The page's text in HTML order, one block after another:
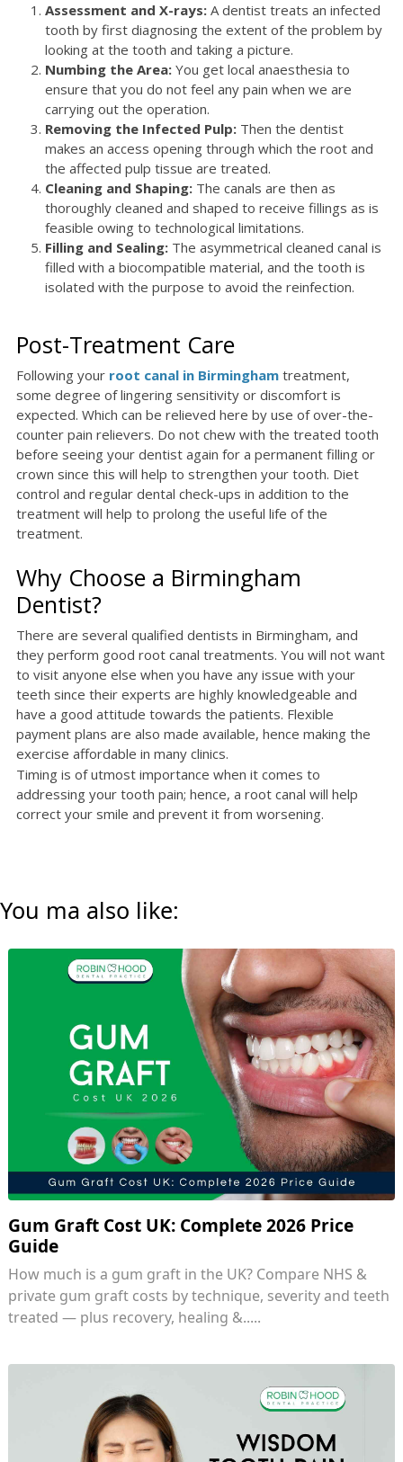
Assessment and X-rays: A dentist treats an infected
tooth by first diagnosing the extent of the problem by
looking at the tooth and taking a picture.
Numbing the Area: You get local anaesthesia to
ensure that you do not feel any pain when we are
carrying out the operation.
Removing the Infected Pulp: Then the dentist
makes an access opening through which the root and
the affected pulp tissue are treated.
Cleaning and Shaping: The canals are then as
thoroughly cleaned and shaped to receive fillings as is
feasible owing to technological limitations.
Filling and Sealing: The asymmetrical cleaned canal is
filled with a biocompatible material, and the tooth is
isolated with the purpose to avoid the reinfection.
Post-Treatment Care
Following your root canal in Birmingham treatment,
some degree of lingering sensitivity or discomfort is
expected. Which can be relieved here by use of over-the-
counter pain relievers. Do not chew with the treated tooth
before seeing your dentist again for a permanent filling or
crown since this will help to strengthen your tooth. Diet
control and regular dental check-ups in addition to the
treatment will help to prolong the useful life of the
treatment.
Why Choose a Birmingham
Dentist?
There are several qualified dentists in Birmingham, and
they perform good root canal treatments. You will not want
to visit anyone else when you have any issue with your
teeth since their experts are highly knowledgeable and
have a good attitude towards the patients. Flexible
payment plans are also made available, hence making the
exercise affordable in many clinics.
Timing is of utmost importance when it comes to
addressing your tooth pain; hence, a root canal will help
correct your smile and prevent it from worsening.
You ma also like:
Gum Graft Cost UK: Complete 2026 Price
Guide
How much is a gum graft in the UK? Compare NHS &
private gum graft costs by technique, severity and teeth
treated — plus recovery, healing &.....